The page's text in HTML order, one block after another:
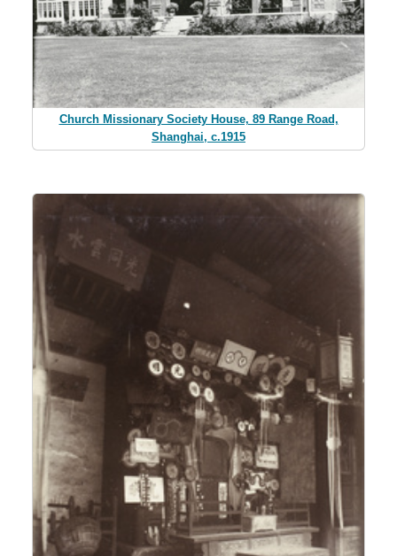
Church Missionary Society House, 89 Range Road,
Shanghai, c.1915